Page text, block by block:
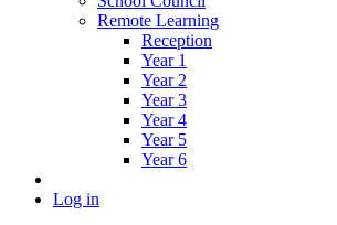
Remote Learning
Reception
Year 1
Year 2
Year 3
Year 4
Year 5
Year 6
Log in